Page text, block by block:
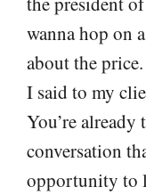
wanna hop on
about the
I said to my
You’re
conversation
opportunity to